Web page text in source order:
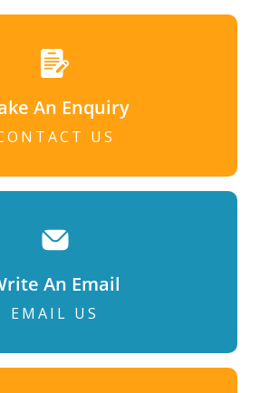
An Enquiry
US
An Email
EMAIL US